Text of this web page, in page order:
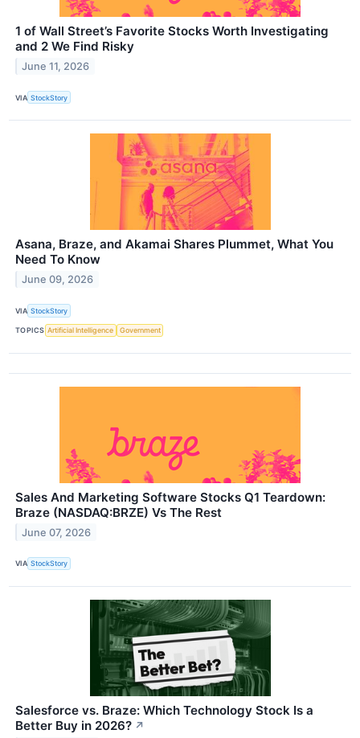
1 of Wall Street’s Favorite Stocks Worth Investigating
and 2 We Find Risky
June 11, 2026
VIA StockStory
Asana, Braze, and Akamai Shares Plummet, What You
Need To Know
June 09, 2026
VIA StockStory
TOPICS Artificial Intelligence Government
Sales And Marketing Software Stocks Q1 Teardown:
Braze (NASDAQ:BRZE) Vs The Rest
June 07, 2026
VIA StockStory
Salesforce vs. Braze: Which Technology Stock Is a
Better Buy in 2026? ↗